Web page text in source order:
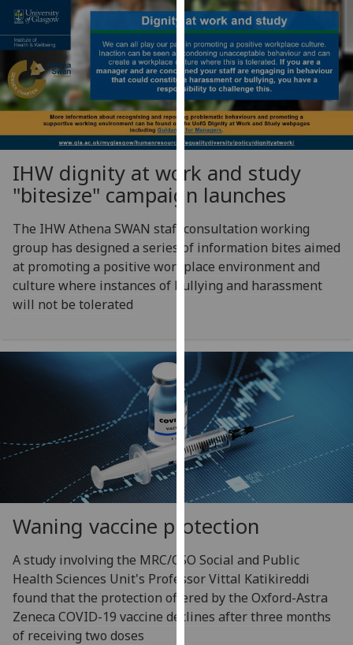
and
how
we
use
them
on
our
privacy
policy
page
I'm
happy
with
recorded
I do not
want
analytics
data
recorded
Personalised
get
personalised
ads
I do not
IHW dignity at work and study
"bitesize" campaign launches
The IHW Athena SWAN staff consultation working
group has designed a series of information bites aimed
at promoting a positive workplace environment and
culture where instances of bullying and harassment
will not be tolerated
Waning vaccine protection
A study involving the MRC/CSO Social and Public
Health Sciences Unit's Professor Vittal Katikireddi
found that the protection offered by the Oxford-Astra
Zeneca COVID-19 vaccine declines after three months
of receiving two doses